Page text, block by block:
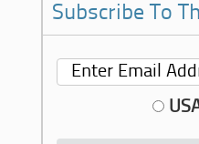
Subscribe To